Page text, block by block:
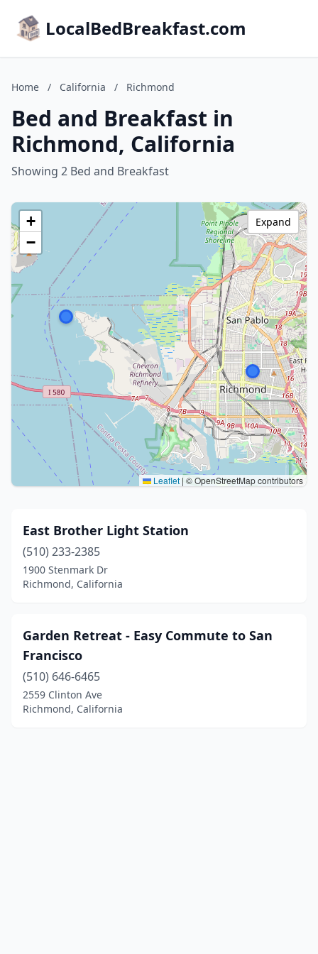
LocalBedBreakfast.com
Home / California / Richmond
Bed and Breakfast in
Richmond, California
Showing 2 Bed and Breakfast
+
−
Leaflet | © OpenStreetMap contributors
Expand
East Brother Light Station
(510) 233-2385
1900 Stenmark Dr
Richmond, California
Garden Retreat - Easy Commute to San
Francisco
(510) 646-6465
2559 Clinton Ave
Richmond, California